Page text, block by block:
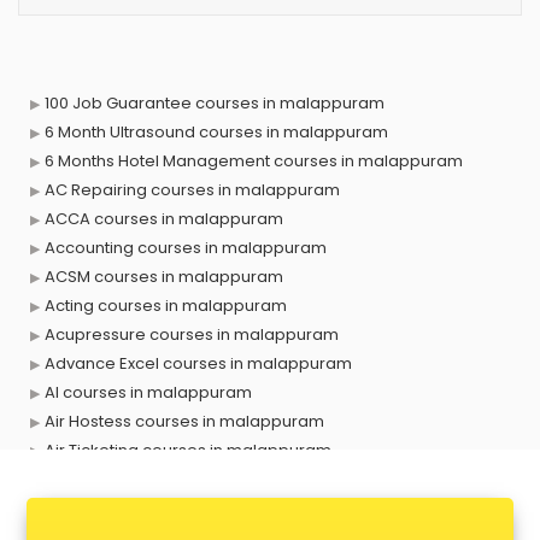
100 Job Guarantee courses in malappuram
6 Month Ultrasound courses in malappuram
6 Months Hotel Management courses in malappuram
AC Repairing courses in malappuram
ACCA courses in malappuram
Accounting courses in malappuram
ACSM courses in malappuram
Acting courses in malappuram
Acupressure courses in malappuram
Advance Excel courses in malappuram
AI courses in malappuram
Air Hostess courses in malappuram
Air Ticketing courses in malappuram